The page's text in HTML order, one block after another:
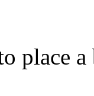
place